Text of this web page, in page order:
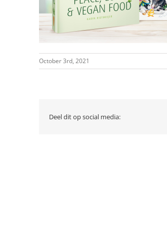
October 3rd, 2021
Deel dit op social media: